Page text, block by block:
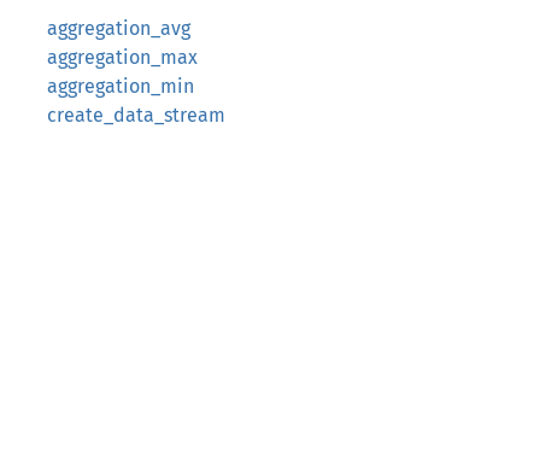
aggregation_avg
aggregation_max
aggregation_min
create_data_stream